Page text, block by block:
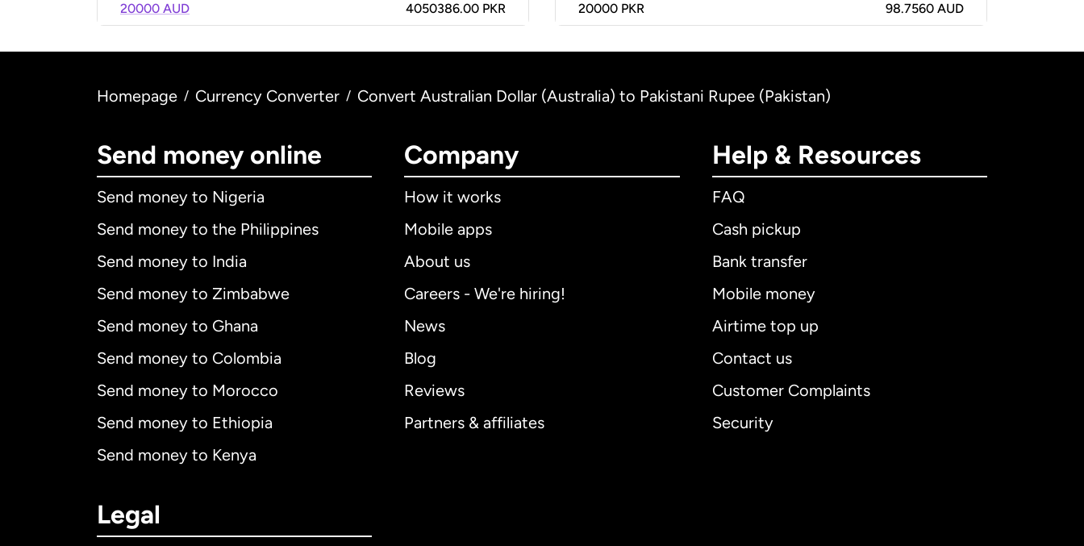
20000 AUD 4050386.00 PKR 20000 PKR 98.7560 AUD
Homepage / Currency Converter / Convert Australian Dollar (Australia) to Pakistani Rupee (Pakistan)
Send money online
Send money to Nigeria
Send money to the Philippines
Send money to India
Send money to Zimbabwe
Send money to Ghana
Send money to Colombia
Send money to Morocco
Send money to Ethiopia
Send money to Kenya
Company
How it works
Mobile apps
About us
Careers - We're hiring!
News
Blog
Reviews
Partners & affiliates
Help & Resources
FAQ
Cash pickup
Bank transfer
Mobile money
Airtime top up
Contact us
Customer Complaints
Security
Legal